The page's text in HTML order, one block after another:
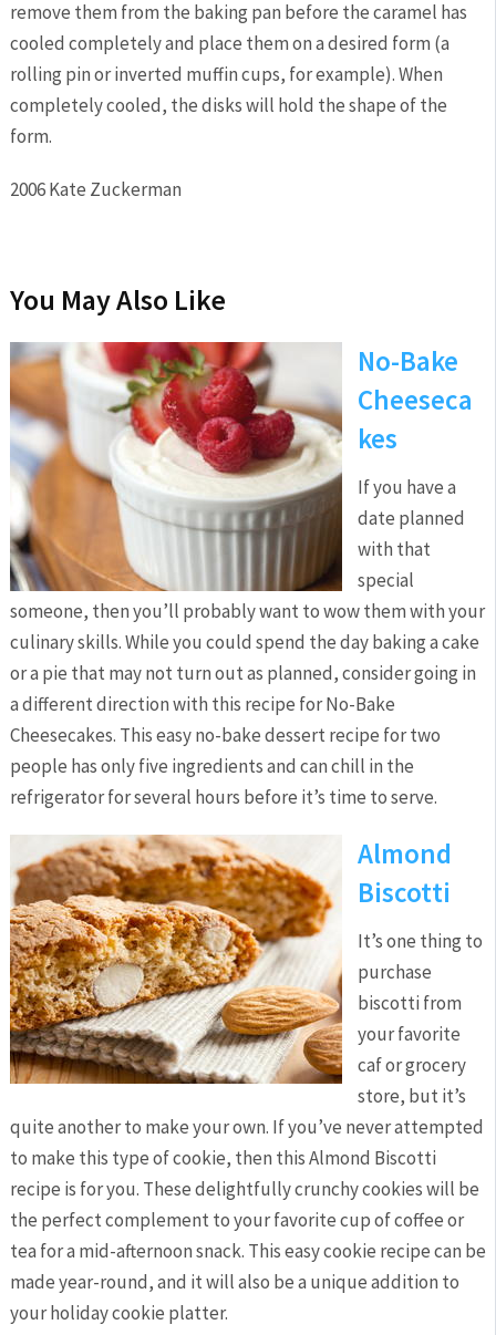
remove them from the baking pan before the caramel has
cooled completely and place them on a desired form (a
rolling pin or inverted muffin cups, for example). When
completely cooled, the disks will hold the shape of the
form.
2006 Kate Zuckerman
You May Also Like
No-Bake
Cheeseca
kes
If you have a
date planned
with that
special
someone, then you’ll probably want to wow them with your
culinary skills. While you could spend the day baking a cake
or a pie that may not turn out as planned, consider going in
a different direction with this recipe for No-Bake
Cheesecakes. This easy no-bake dessert recipe for two
people has only five ingredients and can chill in the
refrigerator for several hours before it’s time to serve.
Almond
Biscotti
It’s one thing to
purchase
biscotti from
your favorite
caf or grocery
store, but it’s
quite another to make your own. If you’ve never attempted
to make this type of cookie, then this Almond Biscotti
recipe is for you. These delightfully crunchy cookies will be
the perfect complement to your favorite cup of coffee or
tea for a mid-afternoon snack. This easy cookie recipe can be
made year-round, and it will also be a unique addition to
your holiday cookie platter.